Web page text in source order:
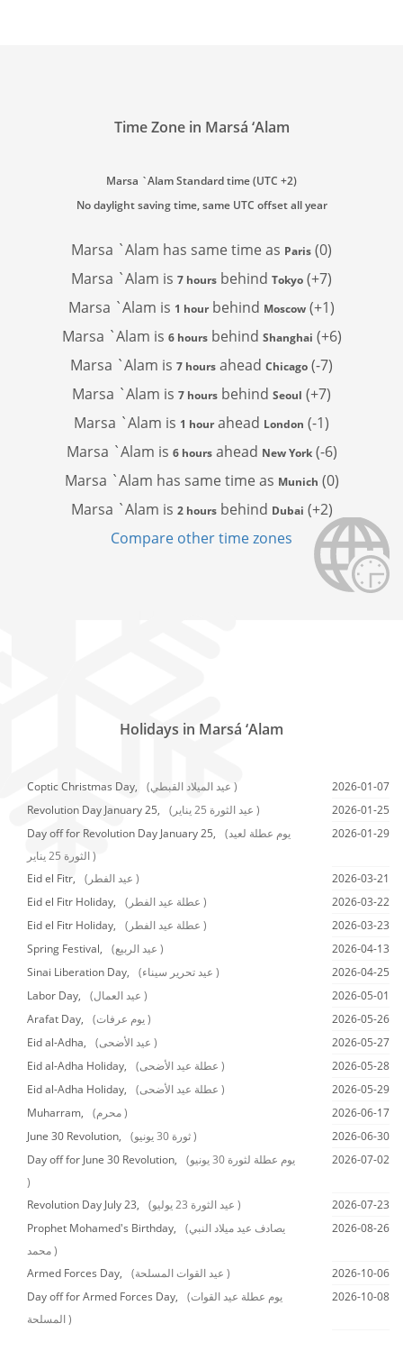
Time Zone in Marsá ‘Alam
Marsa `Alam Standard time (UTC +2)
No daylight saving time, same UTC offset all year
Marsa `Alam has same time as Paris (0)
Marsa `Alam is 7 hours behind Tokyo (+7)
Marsa `Alam is 1 hourbehind Moscow (+1)
Marsa `Alam is 6 hoursbehind Shanghai (+6)
Marsa `Alam is 7 hours ahead Chicago (-7)
Marsa `Alam is 7 hours behind Seoul (+7)
Marsa `Alam is 1 hourahead London (-1)
Marsa `Alam is 6 hoursahead New York(-6)
Marsa `Alam has same time as Munich (0)
Marsa `Alam is 2 hoursbehind Dubai (+2)
Compare other time zones
Holidays in Marsá ‘Alam
Coptic Christmas Day, (عيد الميلاد القبطي )
2026-01-07
Revolution Day January 25,
(عيد الثورة 25 يناير )
2026-01-25
Day off for Revolution Day January 25,
(يوم عطلة لعيد
الثورة 25 يناير )
2026-01-29
Eid el Fitr, (عيد الفطر )
2026-03-21
Eid el Fitr Holiday,
(عطلة عيد الفطر )
2026-03-22
Eid el Fitr Holiday,
(عطلة عيد الفطر )
2026-03-23
Spring Festival,
(عيد الربيع )
2026-04-13
Sinai Liberation Day,
(عيد تحرير سيناء )
2026-04-25
Labor Day,
(عيد العمال )
2026-05-01
Arafat Day,
(يوم عرفات )
2026-05-26
Eid al-Adha,
(عيد الأضحى )
2026-05-27
Eid al-Adha Holiday,
(عطلة عيد الأضحى )
2026-05-28
Eid al-Adha Holiday,
(عطلة عيد الأضحى )
2026-05-29
Muharram,
(محرم )
2026-06-17
June 30 Revolution,
(ثورة 30 يونيو )
2026-06-30
Day off for June 30 Revolution,
(يوم عطلة لثورة 30 يونيو
)
2026-07-02
Revolution Day July 23, (عيد الثورة 23 يوليو )
2026-07-23
Prophet Mohamed's Birthday,
(يصادف عيد ميلاد النبي
محمد )
2026-08-26
Armed Forces Day, (عيد القوات المسلحة )
2026-10-06
Day off for Armed Forces Day,
(يوم عطلة عيد القوات
المسلحة )
2026-10-08